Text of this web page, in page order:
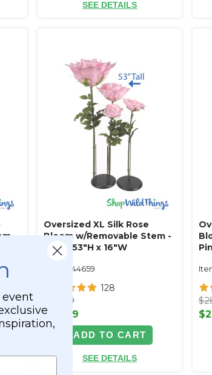
SEE DETAILS
-
Oversized XL Silk Rose
Bloom w/Removable Stem -
Pink - 53"H x 16"W
Item #144659
128
$42.99
$36.99
ADD TO CART
SEE DETAILS
event